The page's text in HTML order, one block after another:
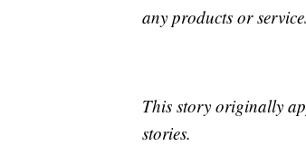
any products or
This story originally
stories.